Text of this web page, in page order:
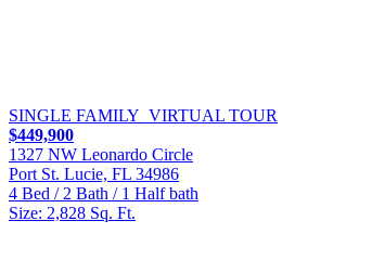
SINGLE FAMILY VIRTUAL TOUR
$449,900
1327 NW Leonardo Circle
Port St. Lucie, FL 34986
4 Bed / 2 Bath / 1 Half bath
Size: 2,828 Sq. Ft.